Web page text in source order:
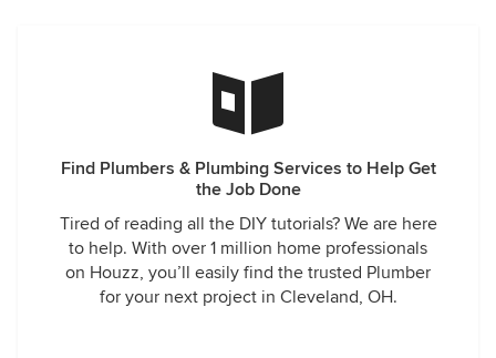
Find Plumbers & Plumbing Services to Help Get
the Job Done
Tired of reading all the DIY tutorials? We are here
to help. With over 1 million home professionals
on Houzz, you’ll easily find the trusted Plumber
for your next project in Cleveland, OH.